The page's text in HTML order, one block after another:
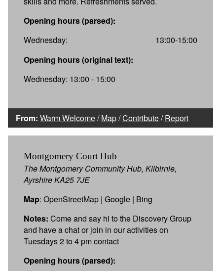
Opening hours (parsed):
Wednesday:
13:00-15:00
Opening hours (original text):
Wednesday: 13:00 - 15:00
From: Warm Welcome/Map/Contribute/Report
Montgomery Court Hub
The Montgomery Community Hub, Kilbirnie,
Ayrshire KA25 7JE
Map: OpenStreetMap | Google | Bing
Notes: Come and say hi to the Discovery Group
and have a chat or join in our activities on
Tuesdays 2 to 4 pm contact
Opening hours (parsed):